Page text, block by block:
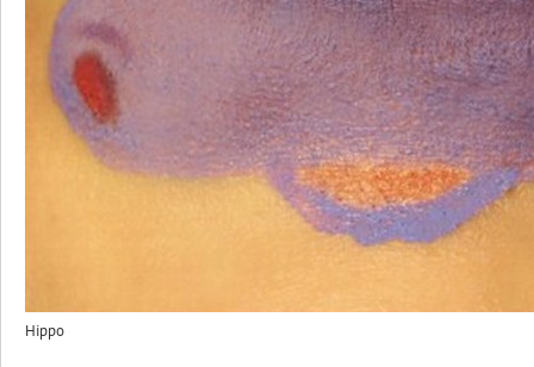
Hippo